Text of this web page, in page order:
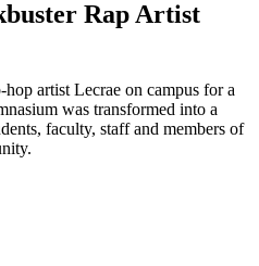
Rap Artist
artist Lecrae on campus for a
was transformed into a
faculty, staff and members of